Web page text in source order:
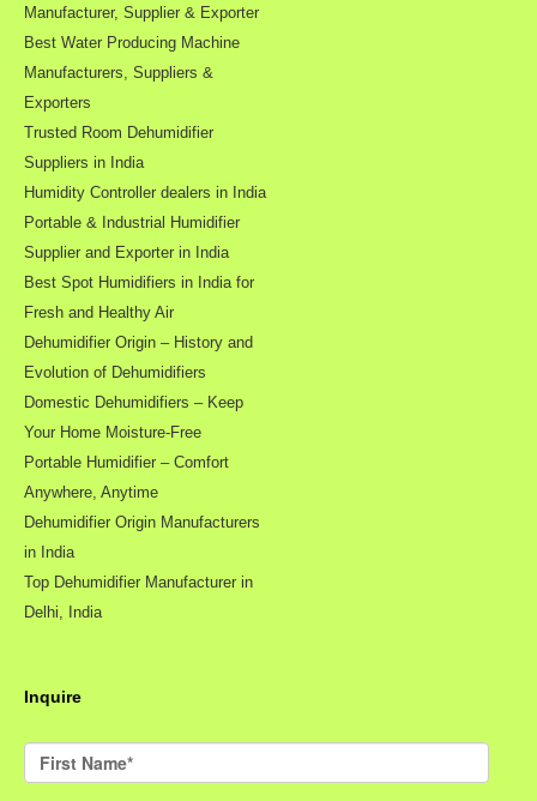
Manufacturer, Supplier & Exporter
Best Water Producing Machine
Manufacturers, Suppliers &
Exporters
Trusted Room Dehumidifier
Suppliers in India
Humidity Controller dealers in India
Portable & Industrial Humidifier
Supplier and Exporter in India
Best Spot Humidifiers in India for
Fresh and Healthy Air
Dehumidifier Origin – History and
Evolution of Dehumidifiers
Domestic Dehumidifiers – Keep
Your Home Moisture-Free
Portable Humidifier – Comfort
Anywhere, Anytime
Dehumidifier Origin Manufacturers
in India
Top Dehumidifier Manufacturer in
Delhi, India
Inquire